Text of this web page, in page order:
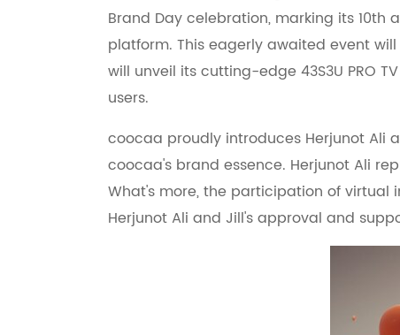
Brand Day celebration, marking its 10th
platform. This eagerly awaited event
will unveil its cutting-edge 43S3U PRO
users.
coocaa proudly introduces Herjunot Ali
coocaa's brand essence. Herjunot Ali
What's more, the participation of virtual
Herjunot Ali and Jill's approval and